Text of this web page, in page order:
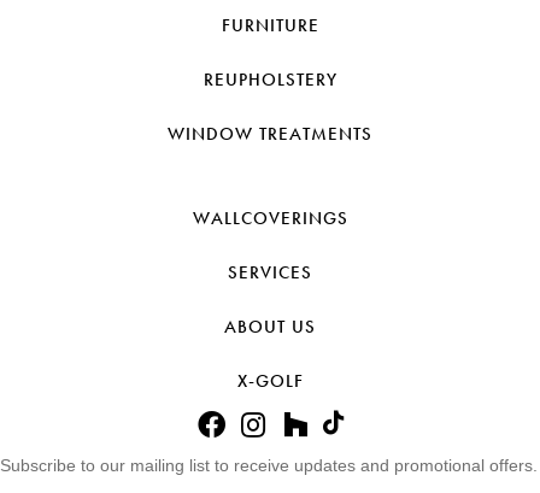
FURNITURE
REUPHOLSTERY
WINDOW TREATMENTS
WALLCOVERINGS
SERVICES
ABOUT US
X-GOLF
Subscribe to our mailing list to receive updates and promotional offers.